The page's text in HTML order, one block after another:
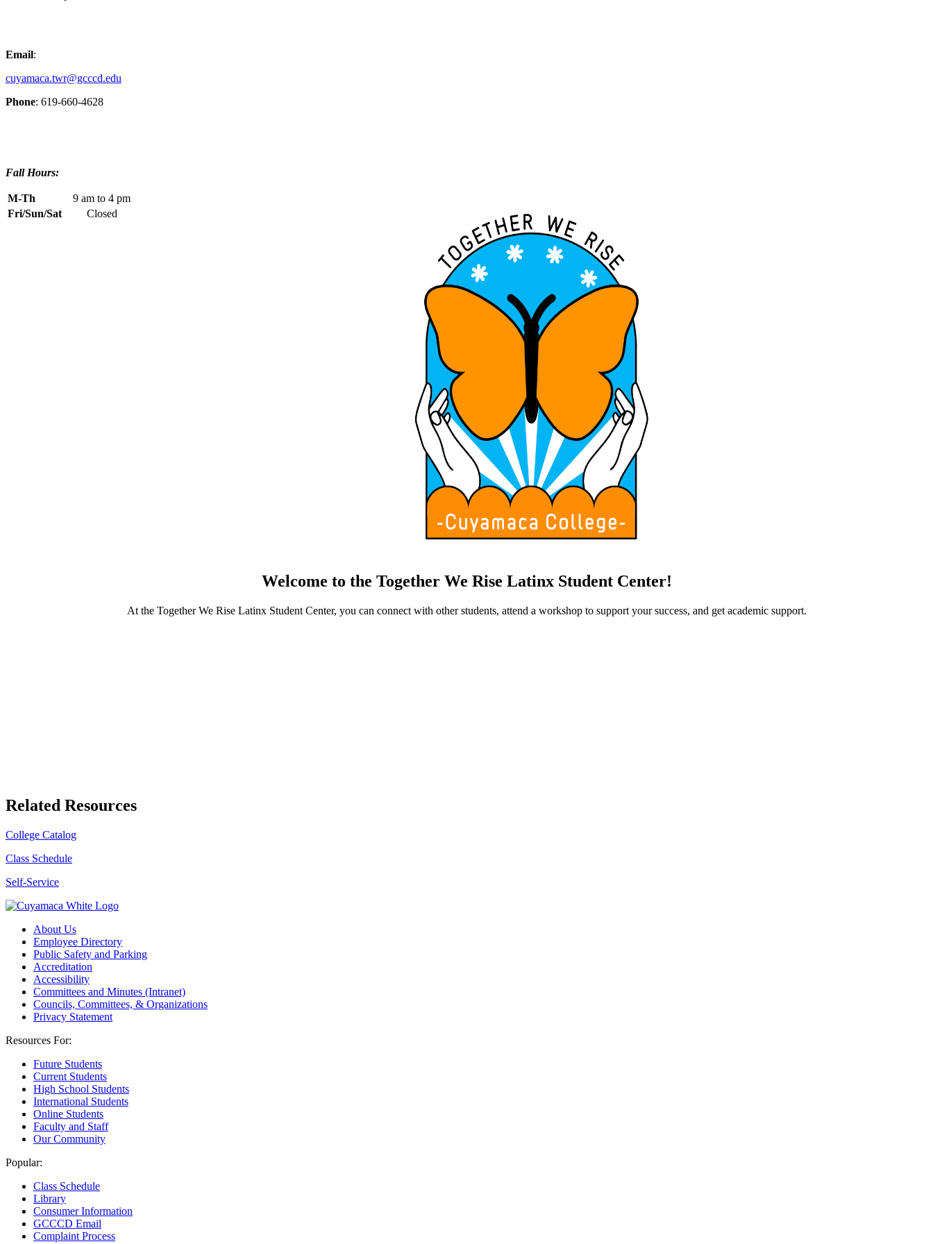
Email:
cuyamaca.twr@gcccd.edu
Phone: 619-660-4628
Fall Hours:
M-Th
9 am to 4 pm
Fri/Sun/Sat
Closed
Welcome to the Together We Rise Latinx Student Center!
At the Together We Rise Latinx Student Center, you can connect with other students, attend a workshop to support your success, and get academic support.
Related Resources
College Catalog
Class Schedule
Self-Service
About Us
Employee Directory
Public Safety and Parking
Accreditation
Accessibility
Committees and Minutes (Intranet)
Councils, Committees, & Organizations
Privacy Statement
Resources For:
Future Students
Current Students
High School Students
International Students
Online Students
Faculty and Staff
Our Community
Popular:
Class Schedule
Library
Consumer Information
GCCCD Email
Complaint Process